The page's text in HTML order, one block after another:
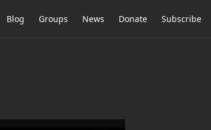
Blog Groups News Donate Subscribe